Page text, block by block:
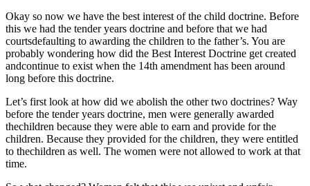
Okay so now we have the best interest of the child doctrine. Before
this we had the tender years doctrine and before that we had
courtsdefaulting to awarding the children to the father’s. You are
probably wondering how did the Best Interest Doctrine get created
andcontinue to exist when the 14th amendment has been around
long before this doctrine.
Let’s first look at how did we abolish the other two doctrines? Way
before the tender years doctrine, men were generally awarded
thechildren because they were able to earn and provide for the
children. Because they provided for the children, they were entitled
to thechildren as well. The women were not allowed to work at that
time.